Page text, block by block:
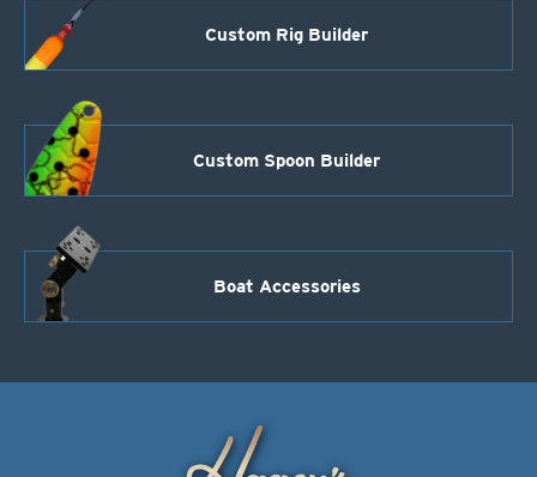
Custom Rig Builder
Custom Spoon Builder
Boat Accessories